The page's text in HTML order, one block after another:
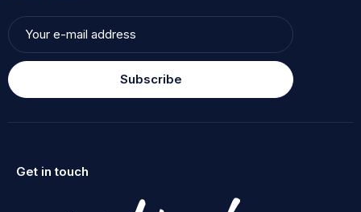
Subscribe
Get in touch